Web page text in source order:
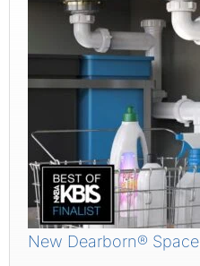
New Dearborn®